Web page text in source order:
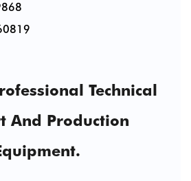
Technical
And Production